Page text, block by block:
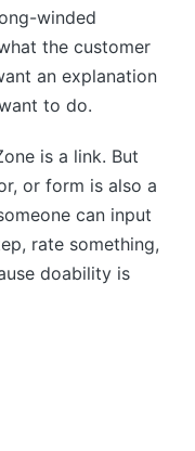
winded
the customer
an explanation
to do.
is a link. But
or form is also a
can input
rate something,
doability is